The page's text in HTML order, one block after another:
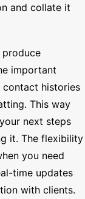
and collate it
important
contact histories
This way
next steps
it. The flexibility
you need
time updates
with clients.